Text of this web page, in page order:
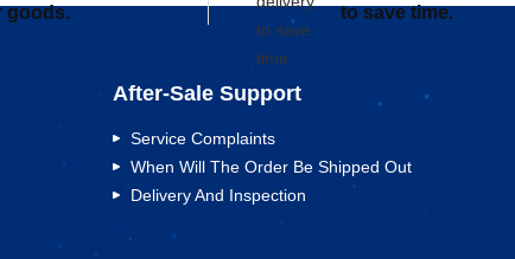
goods.
to save time.
After-Sale Support
Service Complaints
When Will The Order Be Shipped Out
Delivery And Inspection